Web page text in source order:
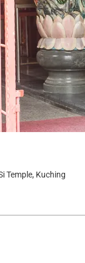
Temple, Kuching